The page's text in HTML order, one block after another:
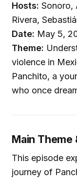
Hosts: Sonoro,
Rivera,
Date: May 5,
Theme:
violence in
Panchito, a
who once
Main Theme
This episode
journey of